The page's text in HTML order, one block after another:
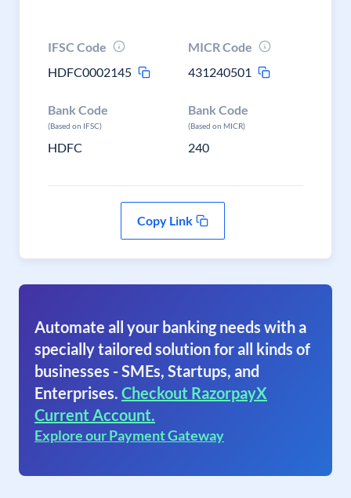
IFSC Code
HDFC0002145
MICR Code
431240501
Bank Code
(Based on IFSC)
HDFC
Bank Code
(Based on MICR)
240
Copy Link
Automate all your banking needs with a
specially tailored solution for all kinds of
businesses - SMEs, Startups, and
Enterprises. Checkout RazorpayX
Current Account.
Explore our Payment Gateway